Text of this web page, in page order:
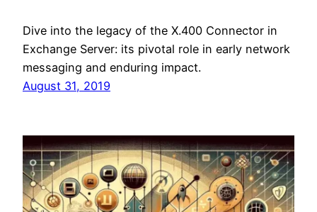
Dive into the legacy of the X.400 Connector in
Exchange Server: its pivotal role in early network
messaging and enduring impact.
August 31, 2019